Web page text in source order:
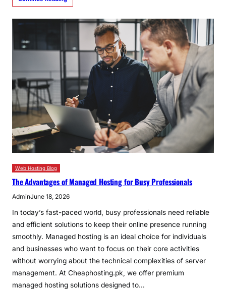
Web Hosting Blog
The Advantages of Managed Hosting for Busy Professionals
AdminJune 18, 2026
In today’s fast-paced world, busy professionals need reliable
and efficient solutions to keep their online presence running
smoothly. Managed hosting is an ideal choice for individuals
and businesses who want to focus on their core activities
without worrying about the technical complexities of server
management. At Cheaphosting.pk, we offer premium
managed hosting solutions designed to…